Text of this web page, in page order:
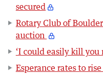
secured
Rotary Club of
auction
‘I could easily kill you
Esperance rates to